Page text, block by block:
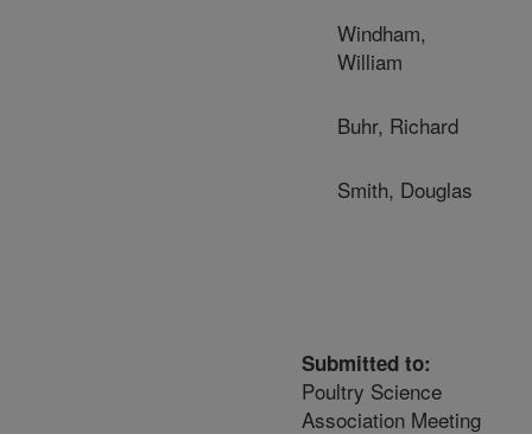
Windham,
William
Buhr, Richard
Smith, Douglas
Submitted to:
Poultry Science
Association Meeting